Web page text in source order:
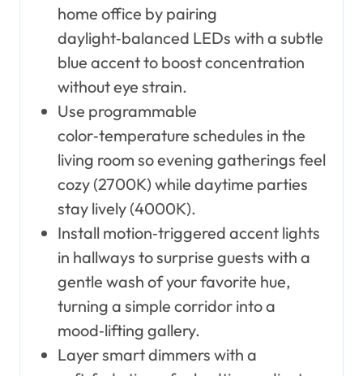
home office by pairing
daylight‑balanced LEDs with a subtle
blue accent to boost concentration
without eye strain.
Use programmable
color‑temperature schedules in the
living room so evening gatherings feel
cozy (2700K) while daytime parties
stay lively (4000K).
Install motion‑triggered accent lights
in hallways to surprise guests with a
gentle wash of your favorite hue,
turning a simple corridor into a
mood‑lifting gallery.
Layer smart dimmers with a